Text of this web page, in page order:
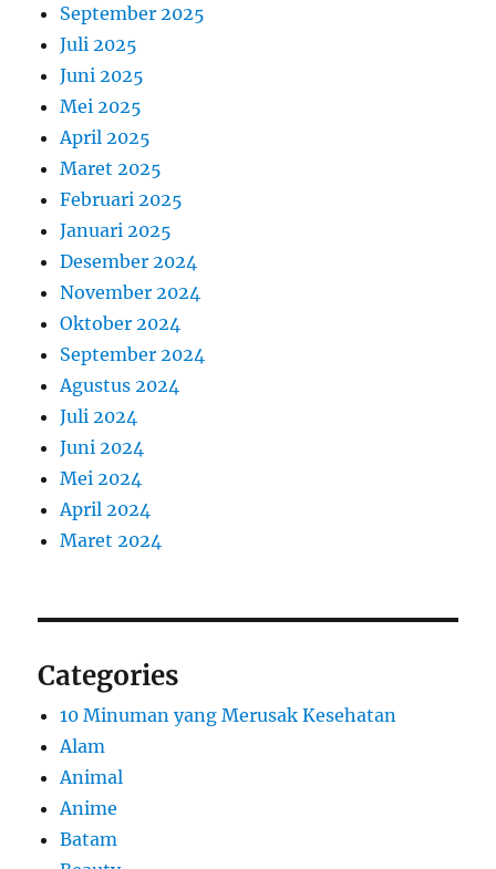
September 2025
Juli 2025
Juni 2025
Mei 2025
April 2025
Maret 2025
Februari 2025
Januari 2025
Desember 2024
November 2024
Oktober 2024
September 2024
Agustus 2024
Juli 2024
Juni 2024
Mei 2024
April 2024
Maret 2024
Categories
10 Minuman yang Merusak Kesehatan
Alam
Animal
Anime
Batam